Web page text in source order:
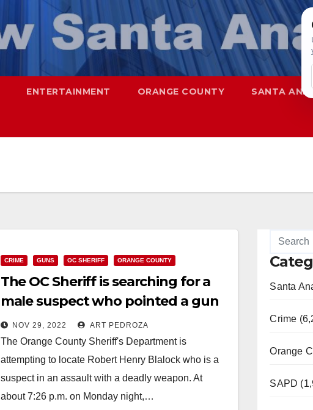
ENTERTAINMENT ORANGE COUNTY SANTA ANA
CRIME GUNS OC SHERIFF ORANGE COUNTY
The OC Sheriff is searching for a
male suspect who pointed a gun
at a family member
NOV 29, 2022 ART PEDROZA
The Orange County Sheriff's Department is
attempting to locate Robert Henry Blalock who is a
suspect in an assault with a deadly weapon. At
about 7:26 p.m. on Monday night,…
Santa
Crime
Orange
SAPD